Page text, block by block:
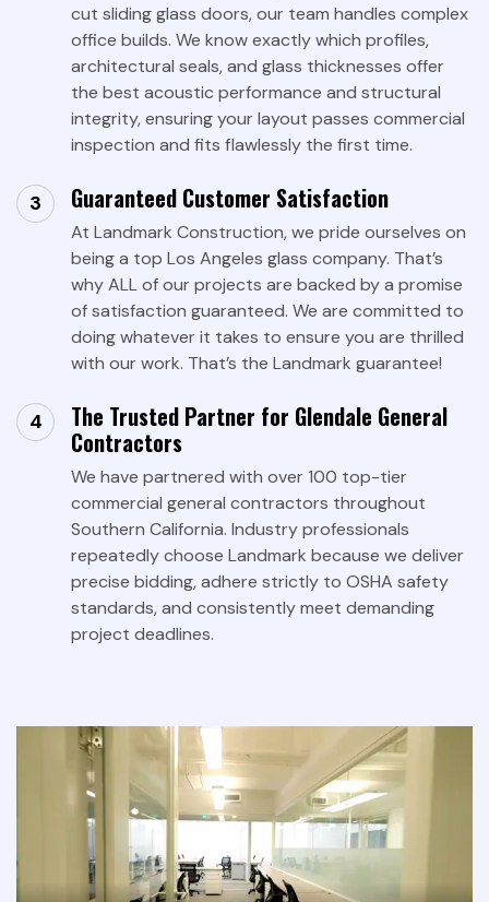
cut sliding glass doors, our team handles complex
office builds. We know exactly which profiles,
architectural seals, and glass thicknesses offer
the best acoustic performance and structural
integrity, ensuring your layout passes commercial
inspection and fits flawlessly the first time.
Guaranteed Customer Satisfaction
At Landmark Construction, we pride ourselves on
being a top Los Angeles glass company. That’s
why ALL of our projects are backed by a promise
of satisfaction guaranteed. We are committed to
doing whatever it takes to ensure you are thrilled
with our work. That’s the Landmark guarantee!
The Trusted Partner for Glendale General
Contractors
We have partnered with over 100 top-tier
commercial general contractors throughout
Southern California. Industry professionals
repeatedly choose Landmark because we deliver
precise bidding, adhere strictly to OSHA safety
standards, and consistently meet demanding
project deadlines.